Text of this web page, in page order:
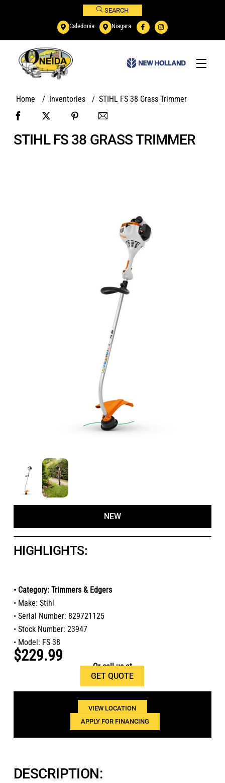
SEARCH
Caledonia Niagara
Menu
Home / Inventories / STIHL FS 38 Grass Trimmer
STIHL FS 38 GRASS TRIMMER
NEW
HIGHLIGHTS:
• Category: Trimmers & Edgers
• Make: Stihl
• Serial Number: 829721125
• Stock Number: 23947
• Model: FS 38
$229.99
GET QUOTE
Or call us at
1(800)654-6454
VIEW LOCATION
APPLY FOR FINANCING
DESCRIPTION: